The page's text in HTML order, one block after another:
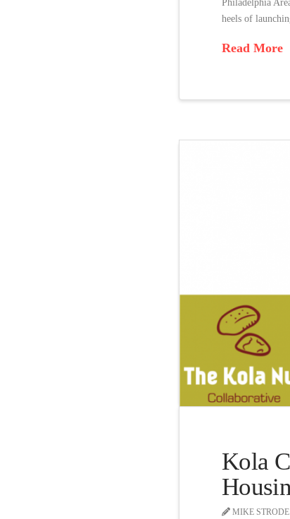
Philadelphia
heels of
Read More
Kola
MIKE STRODE